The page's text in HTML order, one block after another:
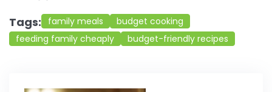
Tags: family meals
budget cooking
feeding family cheaply
budget-friendly recipes